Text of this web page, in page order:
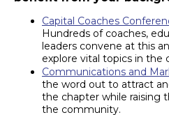
Capital Coaches
Hundreds of coaches,
leaders convene at this
explore vital topics in the
Communications and
the word out to attract
the chapter while raising
the community.